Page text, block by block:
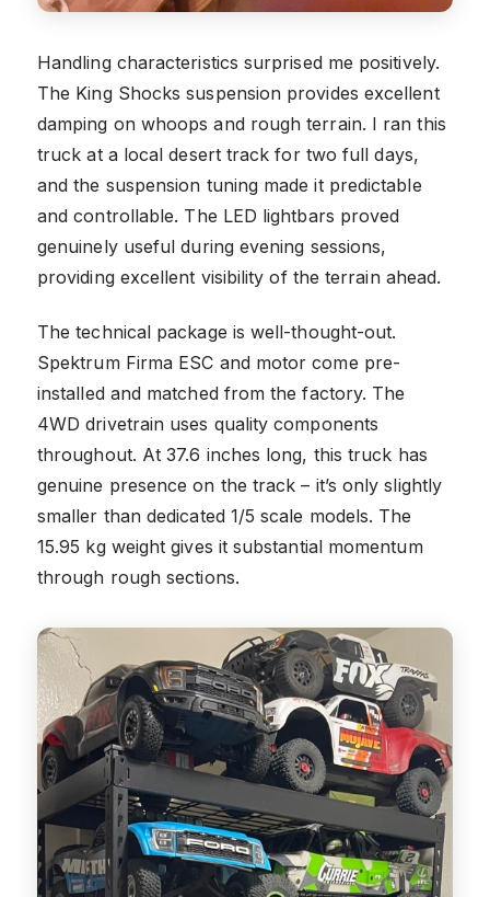
Handling characteristics surprised me positively.
The King Shocks suspension provides excellent
damping on whoops and rough terrain. I ran this
truck at a local desert track for two full days,
and the suspension tuning made it predictable
and controllable. The LED lightbars proved
genuinely useful during evening sessions,
providing excellent visibility of the terrain ahead.
The technical package is well-thought-out.
Spektrum Firma ESC and motor come pre-
installed and matched from the factory. The
4WD drivetrain uses quality components
throughout. At 37.6 inches long, this truck has
genuine presence on the track – it’s only slightly
smaller than dedicated 1/5 scale models. The
15.95 kg weight gives it substantial momentum
through rough sections.